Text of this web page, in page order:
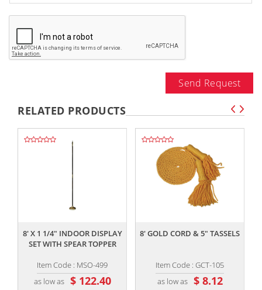
Send Request
RELATED PRODUCTS
8' X 1 1/4" INDOOR DISPLAY
SET WITH SPEAR TOPPER
Item Code : MSO-499
as low as $ 122.40
8' GOLD CORD & 5" TASSELS
Item Code : GCT-105
as low as $ 8.12